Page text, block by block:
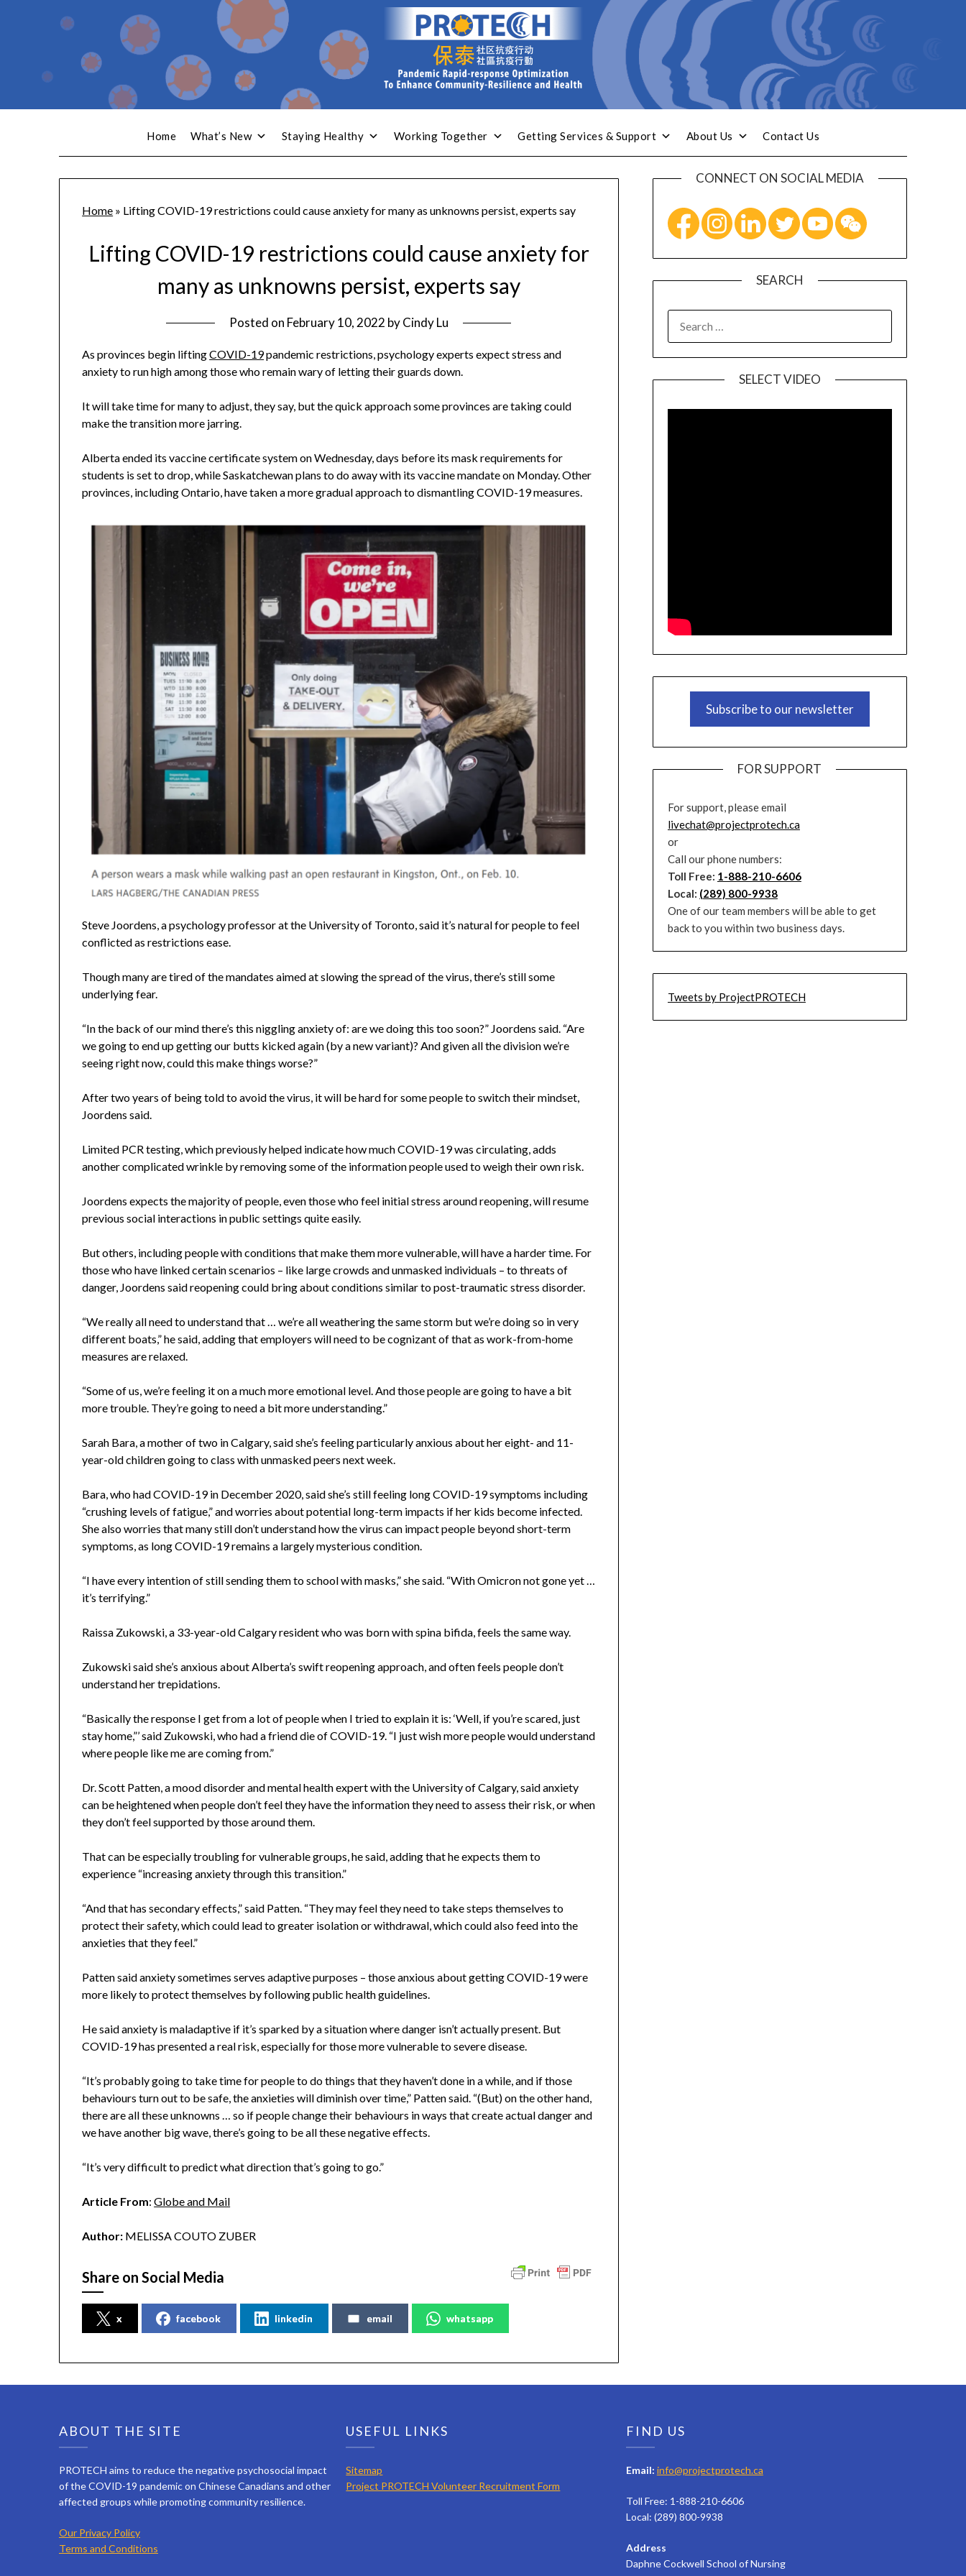
Home What’s New Staying Healthy Working Together Getting Services & Support About Us Contact Us
Home » Lifting COVID-19 restrictions could cause anxiety for many as unknowns persist, experts say
Lifting COVID-19 restrictions could cause anxiety for
many as unknowns persist, experts say
Posted on February 10, 2022 byCindy Lu
As provinces begin liftingCOVID-19pandemic restrictions, psychology experts expect stress and
anxiety to run high among those who remain wary of letting their guards down.
It will take time for many to adjust, they say, but the quick approach some provinces are taking could
make the transition more jarring.
Alberta ended its vaccine certificate system on Wednesday, days before its mask requirements for
students is set to drop, while Saskatchewan plans to do away with its vaccine mandate on Monday. Other
provinces, including Ontario, have taken a more gradual approach to dismantling COVID-19 measures.
Steve Joordens, a psychology professor at the University of Toronto, said it’s natural for people to feel
conflicted as restrictions ease.
Though many are tired of the mandates aimed at slowing the spread of the virus, there’s still some
underlying fear.
“In the back of our mind there’s this niggling anxiety of: are we doing this too soon?” Joordens said. “Are
we going to end up getting our butts kicked again (by a new variant)? And given all the division we’re
seeing right now, could this make things worse?”
After two years of being told to avoid the virus, it will be hard for some people to switch their mindset,
Joordens said.
Limited PCR testing, which previously helped indicate how much COVID-19 was circulating, adds
another complicated wrinkle by removing some of the information people used to weigh their own risk.
Joordens expects the majority of people, even those who feel initial stress around reopening, will resume
previous social interactions in public settings quite easily.
But others, including people with conditions that make them more vulnerable, will have a harder time. For
those who have linked certain scenarios – like large crowds and unmasked individuals – to threats of
danger, Joordens said reopening could bring about conditions similar to post-traumatic stress disorder.
“We really all need to understand that … we’re all weathering the same storm but we’re doing so in very
different boats,” he said, adding that employers will need to be cognizant of that as work-from-home
measures are relaxed.
“Some of us, we’re feeling it on a much more emotional level. And those people are going to have a bit
more trouble. They’re going to need a bit more understanding.”
Sarah Bara, a mother of two in Calgary, said she’s feeling particularly anxious about her eight- and 11-
year-old children going to class with unmasked peers next week.
Bara, who had COVID-19 in December 2020, said she’s still feeling long COVID-19 symptoms including
“crushing levels of fatigue,” and worries about potential long-term impacts if her kids become infected.
She also worries that many still don’t understand how the virus can impact people beyond short-term
symptoms, as long COVID-19 remains a largely mysterious condition.
“I have every intention of still sending them to school with masks,” she said. “With Omicron not gone yet …
it’s terrifying.”
Raissa Zukowski, a 33-year-old Calgary resident who was born with spina bifida, feels the same way.
Zukowski said she’s anxious about Alberta’s swift reopening approach, and often feels people don’t
understand her trepidations.
“Basically the response I get from a lot of people when I tried to explain it is: ‘Well, if you’re scared, just
stay home,”’ said Zukowski, who had a friend die of COVID-19. “I just wish more people would understand
where people like me are coming from.”
Dr. Scott Patten, a mood disorder and mental health expert with the University of Calgary, said anxiety
can be heightened when people don’t feel they have the information they need to assess their risk, or when
they don’t feel supported by those around them.
That can be especially troubling for vulnerable groups, he said, adding that he expects them to
experience “increasing anxiety through this transition.”
“And that has secondary effects,” said Patten. “They may feel they need to take steps themselves to
protect their safety, which could lead to greater isolation or withdrawal, which could also feed into the
anxieties that they feel.”
Patten said anxiety sometimes serves adaptive purposes – those anxious about getting COVID-19 were
more likely to protect themselves by following public health guidelines.
He said anxiety is maladaptive if it’s sparked by a situation where danger isn’t actually present. But
COVID-19 has presented a real risk, especially for those more vulnerable to severe disease.
“It’s probably going to take time for people to do things that they haven’t done in a while, and if those
behaviours turn out to be safe, the anxieties will diminish over time,” Patten said. “(But) on the other hand,
there are all these unknowns … so if people change their behaviours in ways that create actual danger and
we have another big wave, there’s going to be all these negative effects.
“It’s very difficult to predict what direction that’s going to go.”
Article From:Globe and Mail
Author: MELISSA COUTO ZUBER
Share on Social Media
x facebook linkedin email whatsapp
CONNECT ON SOCIAL MEDIA
SEARCH
SELECT VIDEO
Subscribe to our newsletter
FOR SUPPORT
For support, please email
livechat@projectprotech.ca
or
Call our phone numbers:
Toll Free: 1-888-210-6606
Local: (289) 800-9938
One of our team members will be able to get
back to you within two business days.
Tweets by ProjectPROTECH
ABOUT THE SITE
PROTECH aims to reduce the negative psychosocial impact
of the COVID-19 pandemic on Chinese Canadians and other
affected groups while promoting community resilience.
Our Privacy Policy
Terms and Conditions
USEFUL LINKS
Sitemap
Project PROTECH Volunteer Recruitment Form
FIND US
Email: info@projectprotech.ca
Toll Free: 1-888-210-6606
Local: (289) 800-9938
Address
Daphne Cockwell School of Nursing